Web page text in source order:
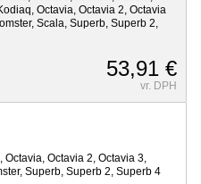
Octavia, Octavia 2, Octavia
Scala, Superb, Superb 2,
53,91 €
vr. DPH
Octavia 2, Octavia 3,
Superb, Superb 2, Superb 4